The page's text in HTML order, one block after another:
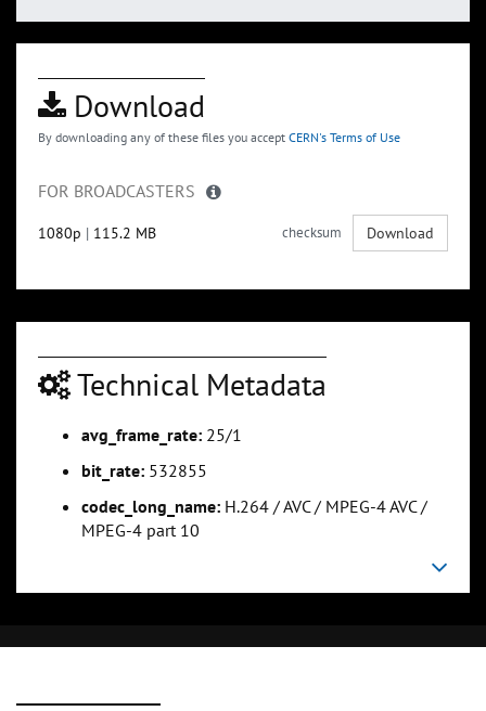
Download
By downloading any of these files you accept CERN's Terms of Use
FOR BROADCASTERS
1080p | 115.2 MB checksum Download
Technical Metadata
avg_frame_rate: 25/1
bit_rate: 532855
codec_long_name: H.264 / AVC / MPEG-4 AVC /
MPEG-4 part 10